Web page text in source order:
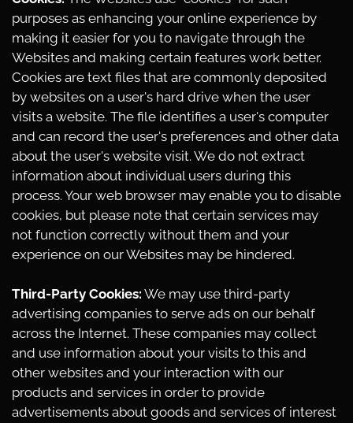
purposes as enhancing your online experience by
making it easier for you to navigate through the
Websites and making certain features work better.
Cookies are text files that are commonly deposited
by websites on a user's hard drive when the user
visits a website. The file identifies a user's computer
and can record the user's preferences and other data
about the user's website visit. We do not extract
information about individual users during this
process. Your web browser may enable you to disable
cookies, but please note that certain services may
not function correctly without them and your
experience on our Websites may be hindered.
Third-Party Cookies: We may use third-party
advertising companies to serve ads on our behalf
across the Internet. These companies may collect
and use information about your visits to this and
other websites and your interaction with our
products and services in order to provide
advertisements about goods and services of interest